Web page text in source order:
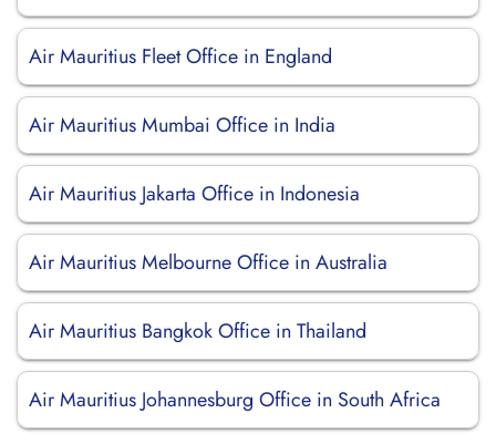
Air Mauritius Fleet Office in England
Air Mauritius Mumbai Office in India
Air Mauritius Jakarta Office in Indonesia
Air Mauritius Melbourne Office in Australia
Air Mauritius Bangkok Office in Thailand
Air Mauritius Johannesburg Office in South Africa